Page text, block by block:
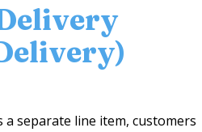
separate line item, customers